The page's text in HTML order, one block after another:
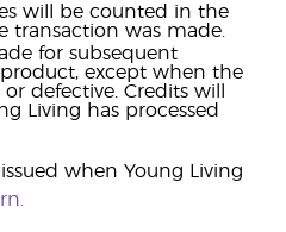
will be counted in the
transaction was made.
for subsequent
except when the
defective. Credits will
Living has processed
when Young Living